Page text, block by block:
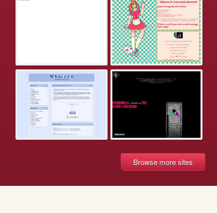
Browse more sites